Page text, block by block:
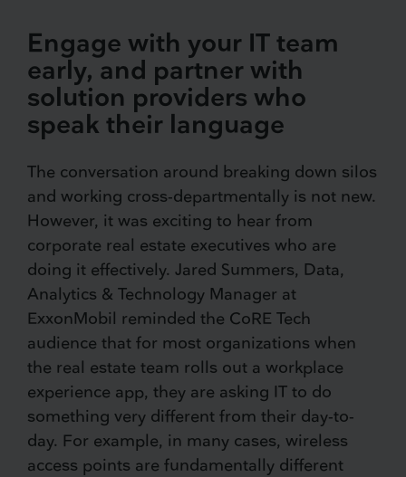
Engage with your IT team
early, and partner with
solution providers who
speak their language
The conversation around breaking down silos
and working cross-departmentally is not new.
However, it was exciting to hear from
corporate real estate executives who are
doing it effectively. Jared Summers, Data,
Analytics & Technology Manager at
ExxonMobil reminded the CoRE Tech
audience that for most organizations when
the real estate team rolls out a workplace
experience app, they are asking IT to do
something very different from their day-to-
day. For example, in many cases, wireless
access points are fundamentally different